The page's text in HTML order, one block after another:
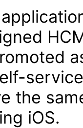
the
iOS.